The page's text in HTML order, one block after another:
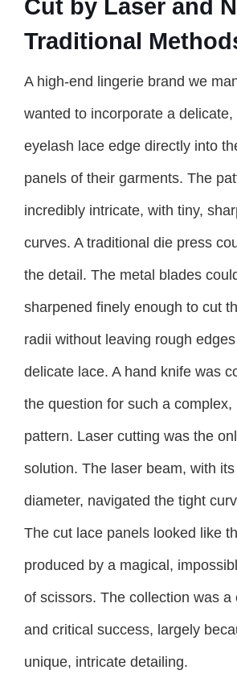
Cut by Laser and
Traditional
A high-end lingerie brand we
wanted to incorporate a delicate,
eyelash lace edge directly into
panels of their garments. The
incredibly intricate, with tiny,
curves. A traditional die press
the detail. The metal blades
sharpened finely enough to cut
radii without leaving rough
delicate lace. A hand knife was
the question for such a complex,
pattern. Laser cutting was the
solution. The laser beam, with
diameter, navigated the tight
The cut lace panels looked like
produced by a magical,
of scissors. The collection was a
and critical success, largely
unique, intricate detailing.